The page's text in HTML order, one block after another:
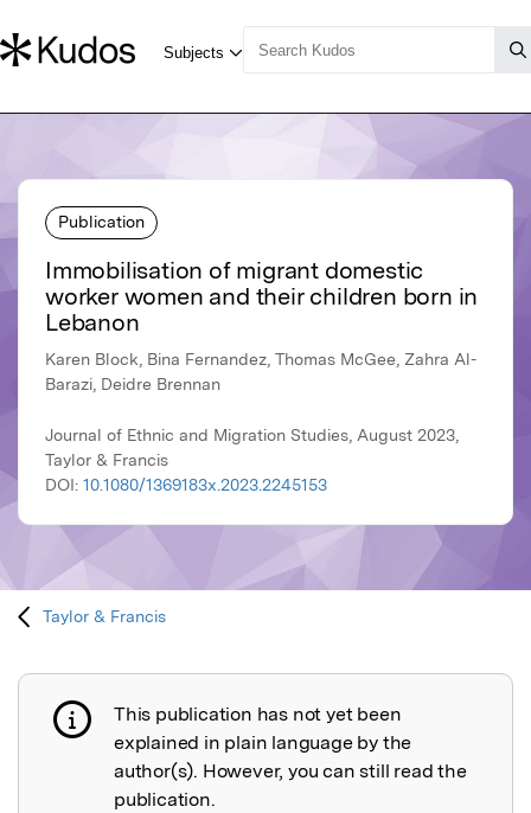
Publication
Immobilisation of migrant domestic
worker women and their children born in
Lebanon
Karen Block, Bina Fernandez, Thomas McGee, Zahra Al-
Barazi, Deidre Brennan
Journal of Ethnic and Migration Studies, August 2023,
Taylor & Francis
DOI: 10.1080/1369183x.2023.2245153
Taylor & Francis
Publication not explained
This publication has not yet been
explained in plain language by the
author(s). However, you can still read the
publication.